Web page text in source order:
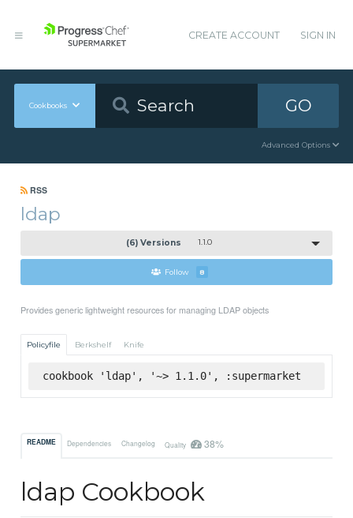
CREATE ACCOUNT SIGN IN
Cookbooks GO
Advanced Options
RSS
ldap
(6) Versions 1.1.0
Follow 8
Provides generic lightweight resources for managing LDAP objects
Policyfile Berkshelf Knife
cookbook 'ldap', '~> 1.1.0', :supermarket
README Dependencies Changelog Quality 38%
ldap Cookbook